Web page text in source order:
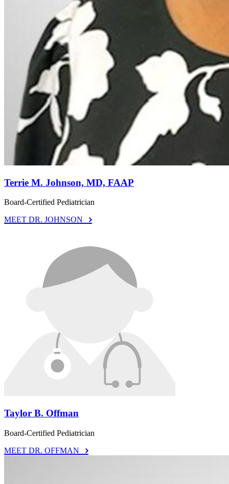
Terrie M. Johnson, MD, FAAP
Board-Certified Pediatrician
MEET DR. JOHNSON
Taylor B. Offman
Board-Certified Pediatrician
MEET DR. OFFMAN